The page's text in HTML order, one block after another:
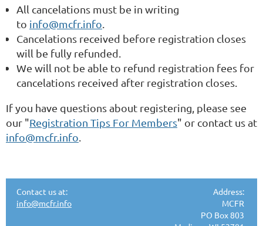
All cancelations must be in writing
to info@mcfr.info
Cancelations received before registration closes
will be fully refunded.
We will not be able to refund registration fees for
cancelations received after registration closes.
If you have questions about registering, please see
our "Registration Tips For Members" or contact us at
info@mcfr.info
Contact us at:
info@mcfr.info
Address:
MCFR
PO Box 803